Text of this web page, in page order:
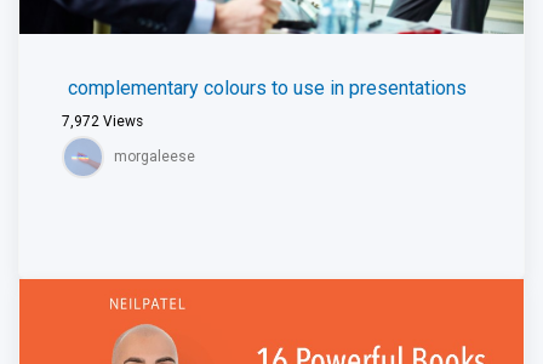
complementary colours to use in presentations
7,972 Views
morgaleese